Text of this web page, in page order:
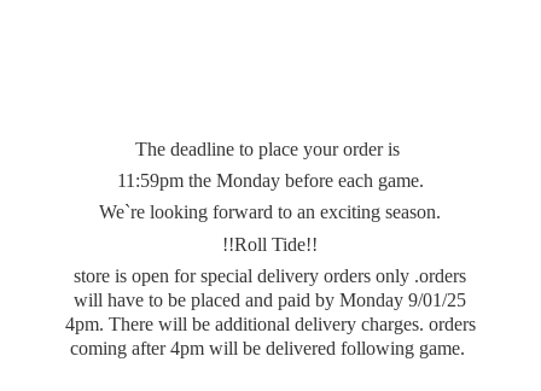
The deadline to place your order is
11:59pm the Monday before each game.
We`re looking forward to an exciting season.
!!Roll Tide!!
store is open for special delivery orders only .orders
will have to be placed and paid by Monday 9/01/25
4pm. There will be additional delivery charges. orders
coming after 4pm will be deliveredfollowing game.